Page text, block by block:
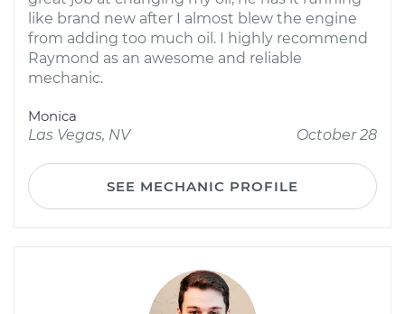
like brand new after I almost blew the engine
from adding too much oil. I highly recommend
Raymond as an awesome and reliable
mechanic.
Monica
Las Vegas, NV
October 28
SEE MECHANIC PROFILE